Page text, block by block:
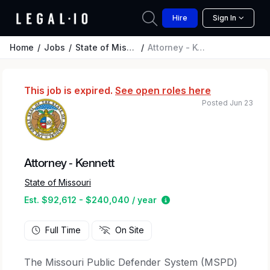
Hire Sign In
Home Jobs State of Missouri Attorney - Kennett
This job is expired. See open roles here
Attorney - Kennett
State of Missouri
Est. $92,612 - $240,040 / year
Estimated salary
Posted Jun 23
Full Time On Site
The Missouri Public Defender System (MSPD)